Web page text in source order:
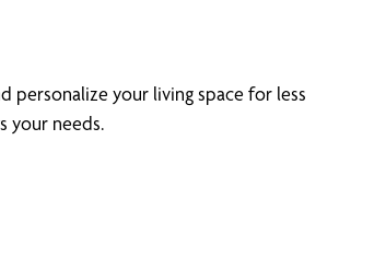
personalize your living space for less
your needs.